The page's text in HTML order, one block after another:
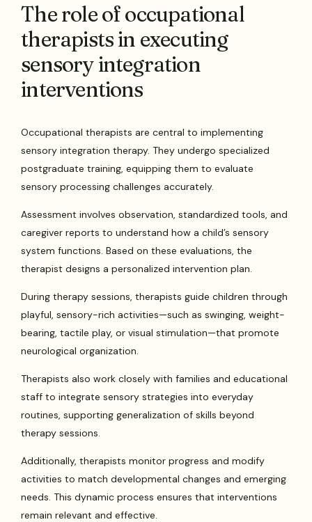
The role of occupational
therapists in executing
sensory integration
interventions
Occupational therapists are central to implementing
sensory integration therapy. They undergo specialized
postgraduate training, equipping them to evaluate
sensory processing challenges accurately.
Assessment involves observation, standardized tools, and
caregiver reports to understand how a child’s sensory
system functions. Based on these evaluations, the
therapist designs a personalized intervention plan.
During therapy sessions, therapists guide children through
playful, sensory-rich activities—such as swinging, weight-
bearing, tactile play, or visual stimulation—that promote
neurological organization.
Therapists also work closely with families and educational
staff to integrate sensory strategies into everyday
routines, supporting generalization of skills beyond
therapy sessions.
Additionally, therapists monitor progress and modify
activities to match developmental changes and emerging
needs. This dynamic process ensures that interventions
remain relevant and effective.